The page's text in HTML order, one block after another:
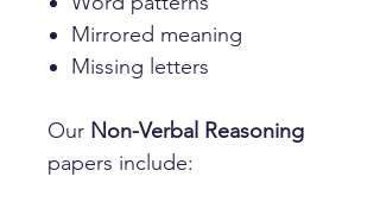
Mirrored meaning
Missing letters
Our Non-Verbal Reasoning
papers include: